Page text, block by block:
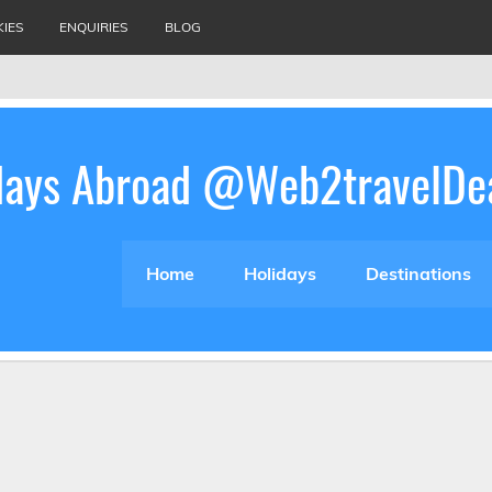
ENQUIRIES BLOG
Abroad
Home
Holidays Destinations